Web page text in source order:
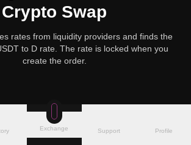
Crypto Swap
rates from liquidity providers and finds the
to D rate. The rate is locked when you
create the order.
Exchange Support Profile